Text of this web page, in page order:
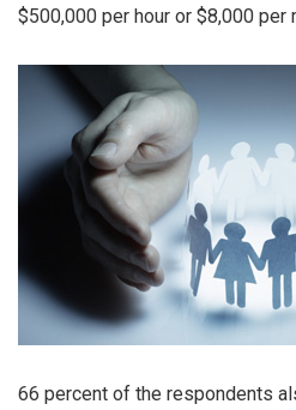
$500,000 per hour or $8,000 per
66 percent of the respondents